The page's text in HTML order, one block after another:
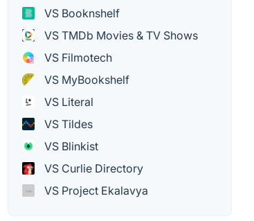
VS Booknshelf
VS TMDb Movies & TV Shows
VS Filmotech
VS MyBookshelf
VS Literal
VS Tildes
VS Blinkist
VS Curlie Directory
VS Project Ekalavya